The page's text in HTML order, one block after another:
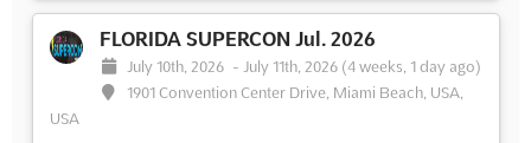
FLORIDA SUPERCON Jul. 2026
July 10th, 2026 - July 11th, 2026 (4 weeks, 1 day ago)
1901 Convention Center Drive, Miami Beach, USA,
USA